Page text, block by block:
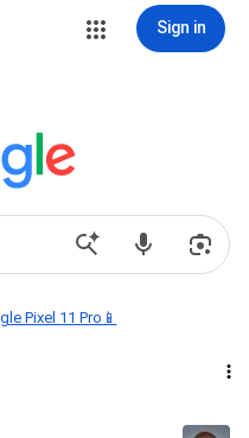
Sign in
Pixel 11 Pro📱